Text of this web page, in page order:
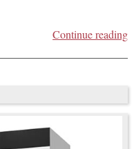
Continue reading